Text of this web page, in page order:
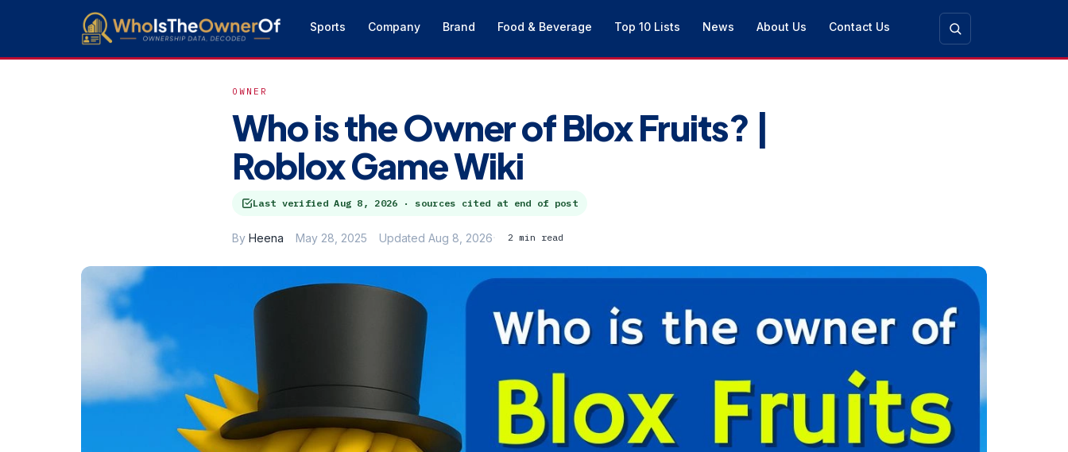
Sports Company Brand Food & Beverage Top 10 Lists News About Us Contact Us
OWNER
Who is the Owner of Blox Fruits? |
Roblox Game Wiki
Last verifiedAug 8, 2026 · sources cited at end of post
By Heena May 28, 2025 Updated Aug 8, 2026 2 min read